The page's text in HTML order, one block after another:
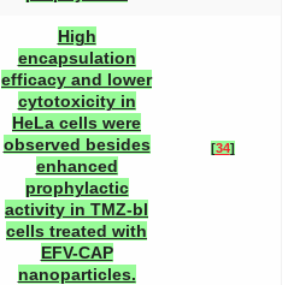
High
encapsulation
efficacy and lower
cytotoxicity in
HeLa cells were
observed besides
enhanced
prophylactic
activity in TMZ-bl
cells treated with
EFV-CAP
nanoparticles.
[34]